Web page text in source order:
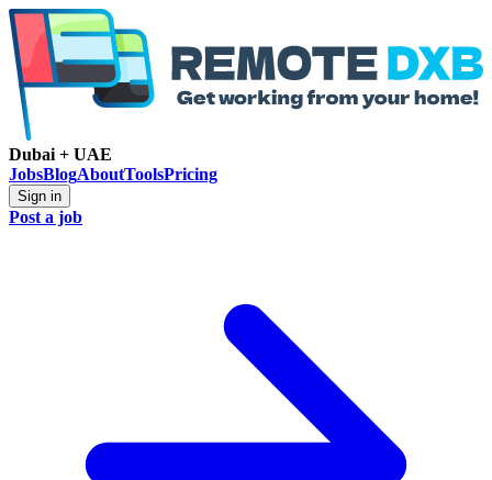
Dubai + UAE
JobsBlogAboutToolsPricing
Sign in
Post a job